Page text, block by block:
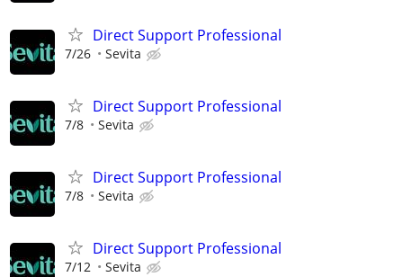
Direct Support Professional
7/26 Sevita
Direct Support Professional
7/8 Sevita
Direct Support Professional
7/8 Sevita
Direct Support Professional
7/12 Sevita